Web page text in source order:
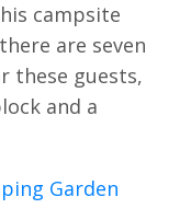
campsite
are seven
these guests,
and a
Garden